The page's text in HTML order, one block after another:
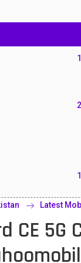
10
Latest
CE